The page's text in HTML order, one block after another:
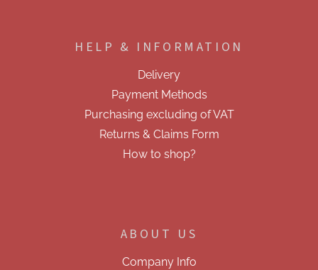
HELP & INFORMATION
Delivery
Payment Methods
Purchasing excluding of VAT
Returns & Claims Form
How to shop?
ABOUT US
Company Info